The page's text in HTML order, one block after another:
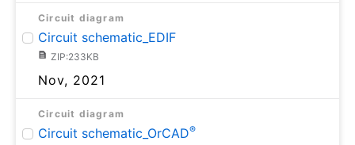
Circuit diagram
Circuit schematic_EDIF
ZIP:233KB
Nov, 2021
Circuit diagram
Circuit schematic_OrCAD®